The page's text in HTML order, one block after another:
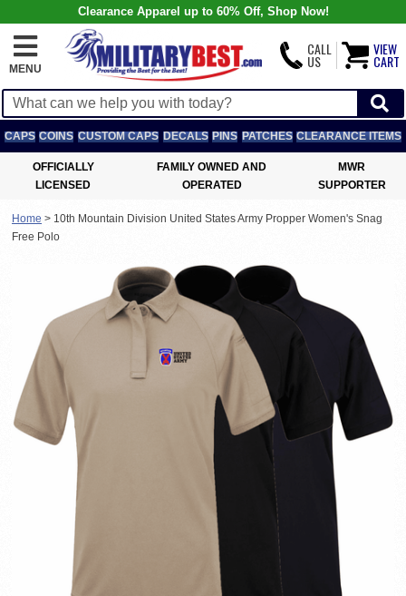
Clearance Apparel up to 60% Off, Shop Now!
MENU
CALL
US
VIEW
CART
CAPS COINS CUSTOM CAPS DECALS PINS PATCHES CLEARANCE ITEMS
OFFICIALLY
LICENSED
FAMILY OWNED AND
OPERATED
MWR
SUPPORTER
Home > 10th Mountain Division United States Army Propper Women's Snag
Free Polo